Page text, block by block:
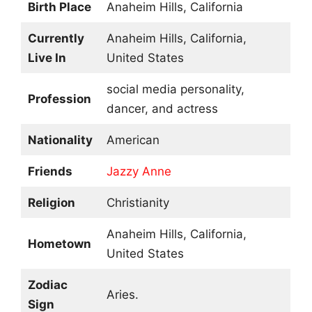
Birth Place Anaheim Hills, California
Currently
Live In
Anaheim Hills, California,
United States
Profession
social media personality,
dancer, and actress
Nationality American
Friends Jazzy Anne
Religion Christianity
Hometown
Anaheim Hills, California,
United States
Zodiac
Sign
Aries.